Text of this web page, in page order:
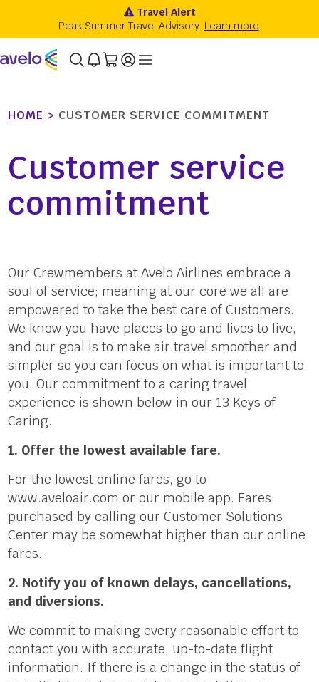
HOME > CUSTOMER SERVICE COMMITMENT
Customer service
commitment
Our Crewmembers at Avelo Airlines embrace a
soul of service; meaning at our core we all are
empowered to take the best care of Customers.
We know you have places to go and lives to live,
and our goal is to make air travel smoother and
simpler so you can focus on what is important to
you. Our commitment to a caring travel
experience is shown below in our 13 Keys of
Caring.
1. Offer the lowest available fare.
For the lowest online fares, go to
www.aveloair.com or our mobile app. Fares
purchased by calling our Customer Solutions
Center may be somewhat higher than our online
fares.
2. Notify you of known delays, cancellations,
and diversions.
We commit to making every reasonable effort to
contact you with accurate, up-to-date flight
information. If there is a change in the status of